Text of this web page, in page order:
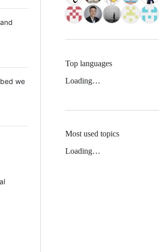
we
Top languages
Loading…
Most used topics
Loading…